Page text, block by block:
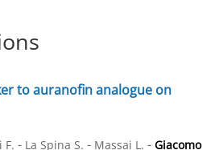
to auranofin analogue on
F. - La Spina S. - Massai L. - Giacomo